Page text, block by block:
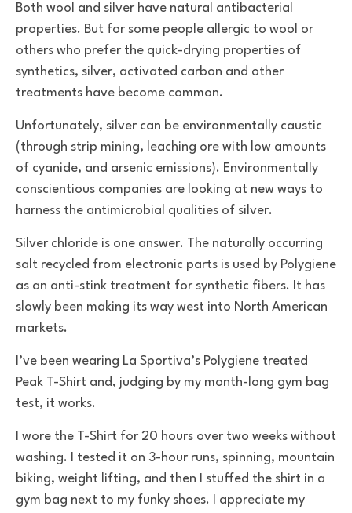
Both wool and silver have natural antibacterial
properties. But for some people allergic to wool or
others who prefer the quick-drying properties of
synthetics, silver, activated carbon and other
treatments have become common.
Unfortunately, silver can be environmentally caustic
(through strip mining, leaching ore with low amounts
of cyanide, and arsenic emissions). Environmentally
conscientious companies are looking at new ways to
harness the antimicrobial qualities of silver.
Silver chloride is one answer. The naturally occurring
salt recycled from electronic parts is used by Polygiene
as an anti-stink treatment for synthetic fibers. It has
slowly been making its way west into North American
markets.
I’ve been wearing La Sportiva’s Polygiene treated
Peak T-Shirt and, judging by my month-long gym bag
test, it works.
I wore the T-Shirt for 20 hours over two weeks without
washing. I tested it on 3-hour runs, spinning, mountain
biking, weight lifting, and then I stuffed the shirt in a
gym bag next to my funky shoes. I appreciate my